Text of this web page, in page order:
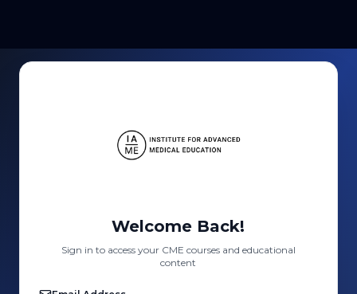
Welcome Back!
Sign in to access your CME courses and educational
content